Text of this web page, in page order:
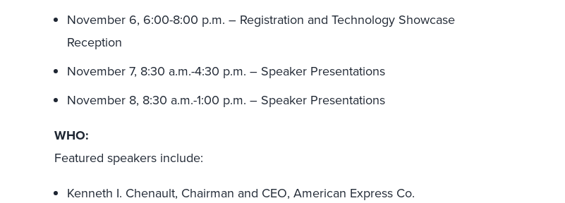
November 6, 6:00-8:00 p.m. – Registration and Technology Showcase
Reception
November 7, 8:30 a.m.-4:30 p.m. – Speaker Presentations
November 8, 8:30 a.m.-1:00 p.m. – Speaker Presentations
WHO:
Featured speakers include:
Kenneth I. Chenault, Chairman and CEO, American Express Co.